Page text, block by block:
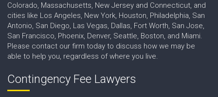
Colorado, Massachusetts, New Jersey and Connecticut, and
cities like Los Angeles, New York, Houston, Philadelphia, San
Antonio, San Diego, Las Vegas, Dallas, Fort Worth, San Jose,
San Francisco, Phoenix, Denver, Seattle, Boston, and Miami.
Please contact our firm today to discuss how we may be
able to help you, regardless of where you live.
Contingency Fee Lawyers